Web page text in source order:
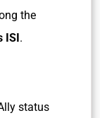
the
ISI.
status